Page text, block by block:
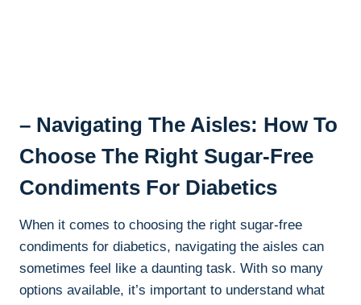
– Navigating The Aisles: How To
Choose The Right Sugar-Free
Condiments For Diabetics
When it comes to choosing the right sugar-free
condiments for diabetics, navigating the aisles can
sometimes feel like a daunting task. With so many
options available, it’s important to understand what